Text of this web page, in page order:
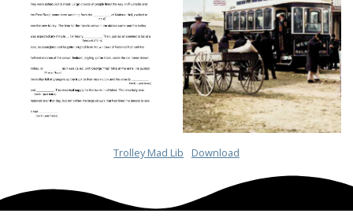
Trolley Mad Lib Download